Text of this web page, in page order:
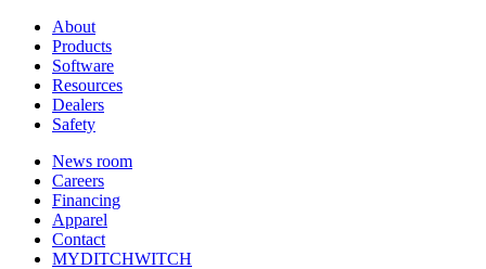
About
Products
Software
Resources
Dealers
Safety
News room
Careers
Financing
Apparel
Contact
MYDITCHWITCH